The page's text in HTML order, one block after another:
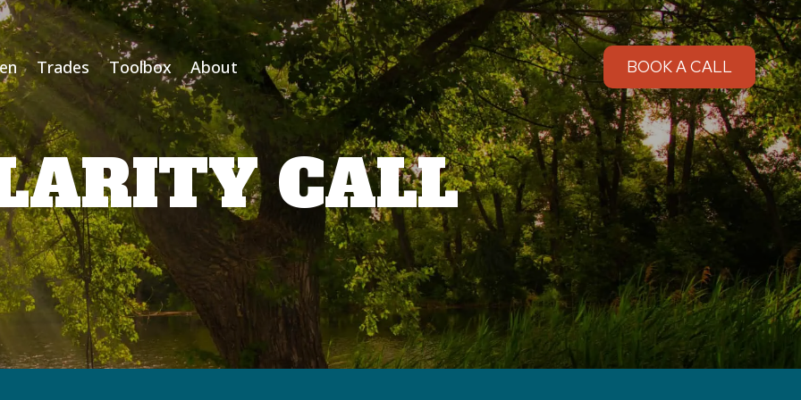
Trades Toolbox About BOOK A CALL
CALL